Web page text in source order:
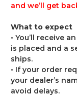
and we’ll get
What to expect
• You’ll receive
is placed and a
ships.
• If your order
your dealer’s
avoid delays.